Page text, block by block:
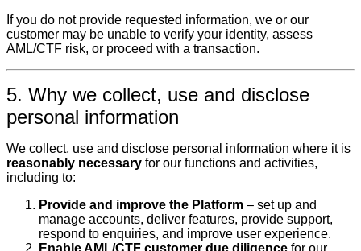
If you do not provide requested information, we or our
customer may be unable to verify your identity, assess
AML/CTF risk, or proceed with a transaction.
5. Why we collect, use and disclose
personal information
We collect, use and disclose personal information where it is
reasonably necessary for our functions and activities,
including to:
Provide and improve the Platform – set up and
manage accounts, deliver features, provide support,
respond to enquiries, and improve user experience.
Enable AML/CTF customer due diligence for our